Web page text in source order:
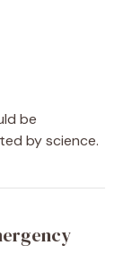
be
by science.